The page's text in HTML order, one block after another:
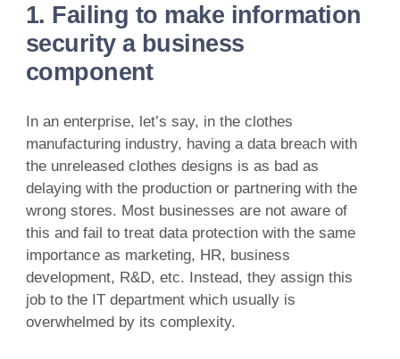
1. Failing to make information
security a business
component
In an enterprise, let’s say, in the clothes
manufacturing industry, having a data breach with
the unreleased clothes designs is as bad as
delaying with the production or partnering with the
wrong stores. Most businesses are not aware of
this and fail to treat data protection with the same
importance as marketing, HR, business
development, R&D, etc. Instead, they assign this
job to the IT department which usually is
overwhelmed by its complexity.